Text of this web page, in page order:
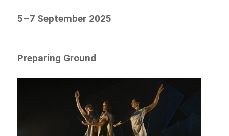
5–7 September 2025
Preparing Ground